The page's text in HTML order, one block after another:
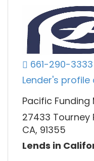
661-290-3333
Lender's
Pacific
27433 Tourney
CA, 91355
Lends in